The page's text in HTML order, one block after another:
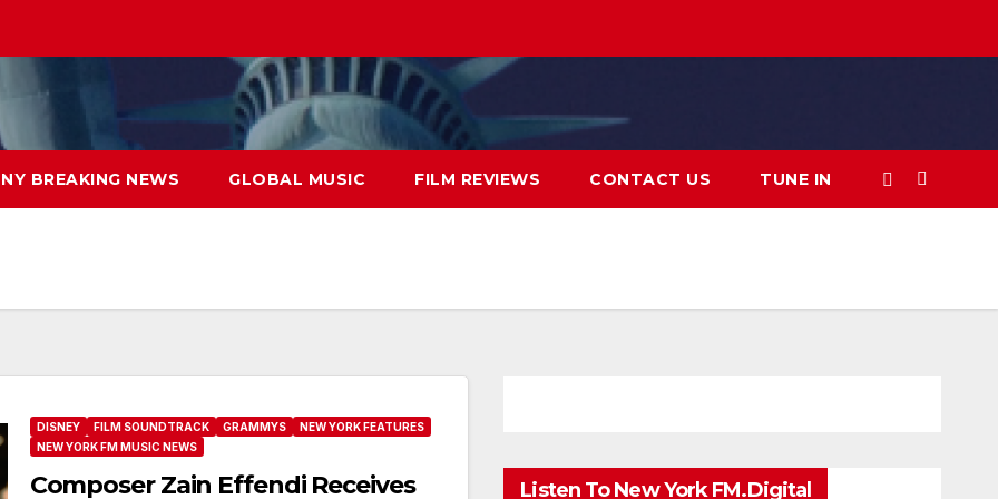
NY BREAKING NEWS GLOBAL MUSIC FILM REVIEWS CONTACT US TUNE IN
DISNEY FILM SOUNDTRACK GRAMMYS
NEW YORK FEATURES
NEW YORK FM MUSIC NEWS
Composer Zain Effendi Receives
Listen To New York FM.Digital